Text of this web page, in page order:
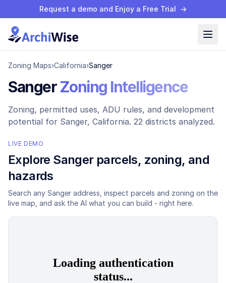
Request a demo and Enjoy a Free Trial →
Zoning Maps›California›Sanger
Sanger Zoning Intelligence
Zoning, permitted uses, ADU rules, and development
potential for Sanger, California. 22 districts analyzed.
LIVE DEMO
Explore Sangerparcels, zoning, and
hazards
Search any Sanger address, inspect parcels and zoning on the
live map, and ask the AI what you can build - right here.